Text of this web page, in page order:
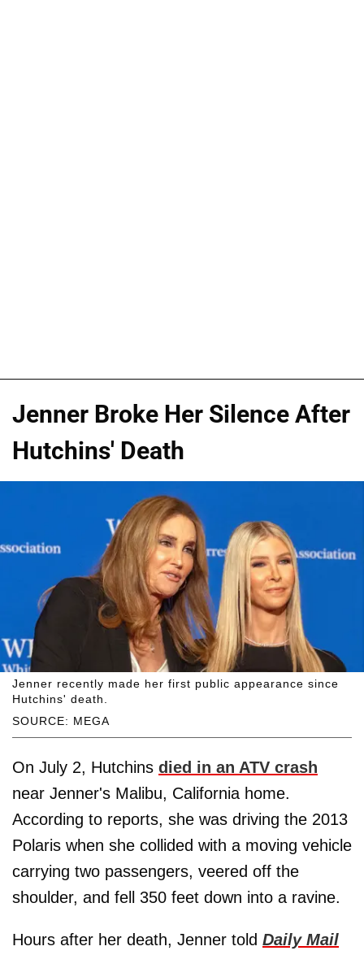
Jenner Broke Her Silence After
Hutchins' Death
SOURCE: MEGA
Jenner recently made her first public appearance since
Hutchins' death.
On July 2, Hutchins died in an ATV crash
near Jenner's Malibu, California home.
According to reports, she was driving the 2013
Polaris when she collided with a moving vehicle
carrying two passengers, veered off the
shoulder, and fell 350 feet down into a ravine.
Hours after her death, Jenner told Daily Mail